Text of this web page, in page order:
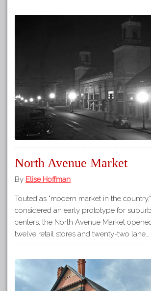
North Avenue Market
By Elise Hoffman
Touted as "modern market in the
considered an early prototype for
centers, the North Avenue Market
twelve retail stores and twenty-two lane…